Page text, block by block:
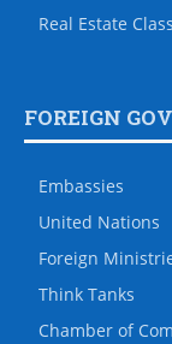
Real Estate
FOREIGN
Embassies
United Nations
Foreign
Think Tanks
Chamber of